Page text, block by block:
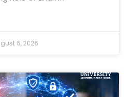
6, 2026